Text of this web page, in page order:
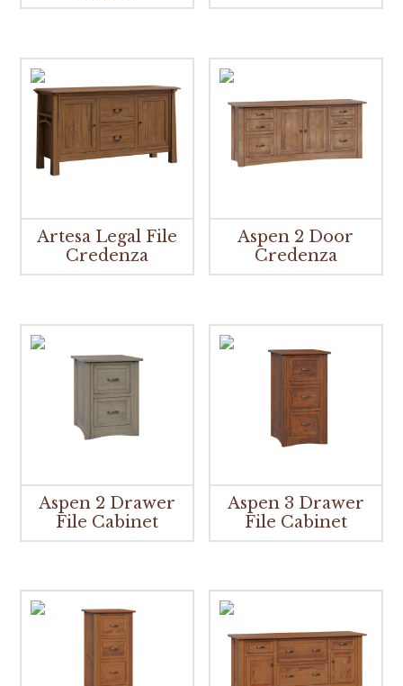
Artesa Legal File
Credenza
Aspen 2 Door
Credenza
Aspen 2 Drawer
File Cabinet
Aspen 3 Drawer
File Cabinet